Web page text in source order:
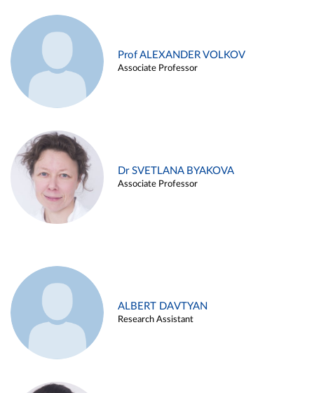
Prof ALEXANDER VOLKOV
Associate Professor
Dr SVETLANA BYAKOVA
Associate Professor
ALBERT DAVTYAN
Research Assistant